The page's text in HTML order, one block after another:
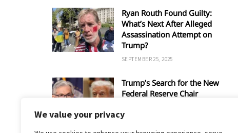
We value your privacy
Ryan Routh Found Guilty:
What’s Next After Alleged
Assassination Attempt on
Trump?
SEPTEMBER 25, 2025
Trump’s Search for the New
Federal Reserve Chair